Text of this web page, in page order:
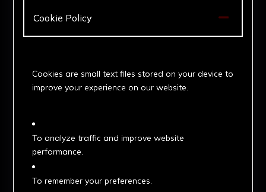
Cookie Policy 
Cookies are small text files stored on your device to
improve your experience on our website.
To analyze traffic and improve website
performance.
To remember your preferences.